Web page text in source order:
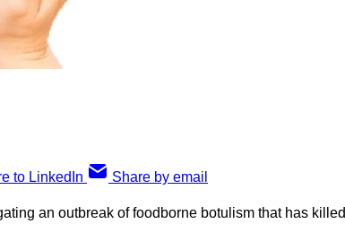
to LinkedIn Share by email
an outbreak of foodborne botulism that has killed